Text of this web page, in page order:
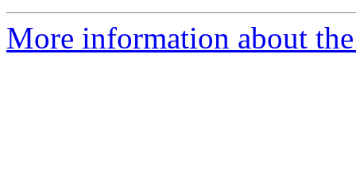
More information about